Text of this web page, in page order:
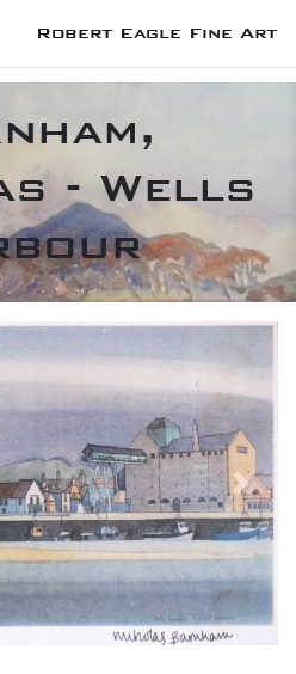
Robert Eagle Fine Art
- Wells
Next